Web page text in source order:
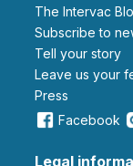
The Intervac
Subscribe to
Tell your story
leave us your
Press
Facebook
Legal